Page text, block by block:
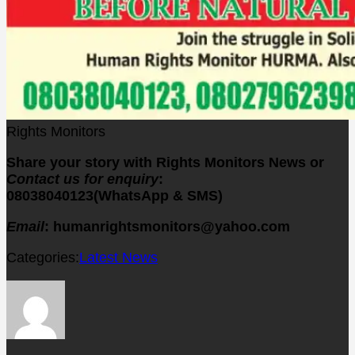
Rights Monitors
Share your story with Rights Monitors News or
Contact us for enquiry:
08038040123(WhatsApp & SMS)
Email: humanrightsmonitors@yahoo.com
Categories:Latest News